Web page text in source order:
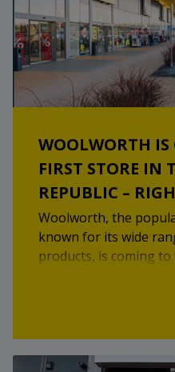
WOOLWORTH
FIRST STORE IN
REPUBLIC –
Woolworth, the
known for its wide
products, is coming to
household essentials,
and toiletries –
is set to become the